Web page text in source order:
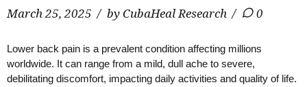
March 25, 2025 by CubaHeal Research 0
Lower back pain is a prevalent condition affecting millions
worldwide. It can range from a mild, dull ache to severe,
debilitating discomfort, impacting daily activities and quality of life.